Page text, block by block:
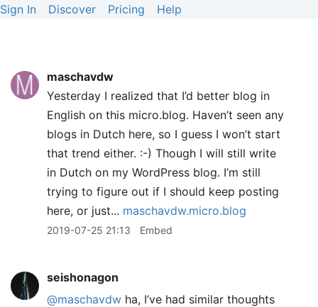
Sign In Discover Pricing Help
maschavdw
Yesterday I realized that I’d better blog in
English on this micro.blog. Haven’t seen any
blogs in Dutch here, so I guess I won’t start
that trend either. :-) Though I will still write
in Dutch on my WordPress blog. I’m still
trying to figure out if I should keep posting
here, or just... maschavdw.micro.blog
2019-07-25 21:13 Embed
seishonagon
@maschavdw ha, I’ve had similar thoughts